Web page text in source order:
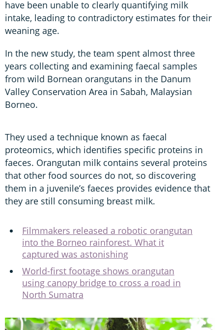
have been unable to clearly quantifying milk
intake, leading to contradictory estimates for their
weaning age.
In the new study, the team spent almost three
years collecting and examining faecal samples
from wild Bornean orangutans in the Danum
Valley Conservation Area in Sabah, Malaysian
Borneo.
They used a technique known as faecal
proteomics, which identifies specific proteins in
faeces. Orangutan milk contains several proteins
that other food sources do not, so discovering
them in a juvenile’s faeces provides evidence that
they are still consuming breast milk.
Filmmakers released a robotic orangutan
into the Borneo rainforest. What it
captured was astonishing
World-first footage shows orangutan
using canopy bridge to cross a road in
North Sumatra